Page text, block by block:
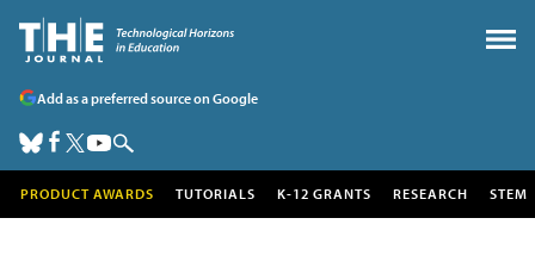
Add as a preferred source on Google
PRODUCT AWARDS TUTORIALS K-12 GRANTS RESEARCH STEM